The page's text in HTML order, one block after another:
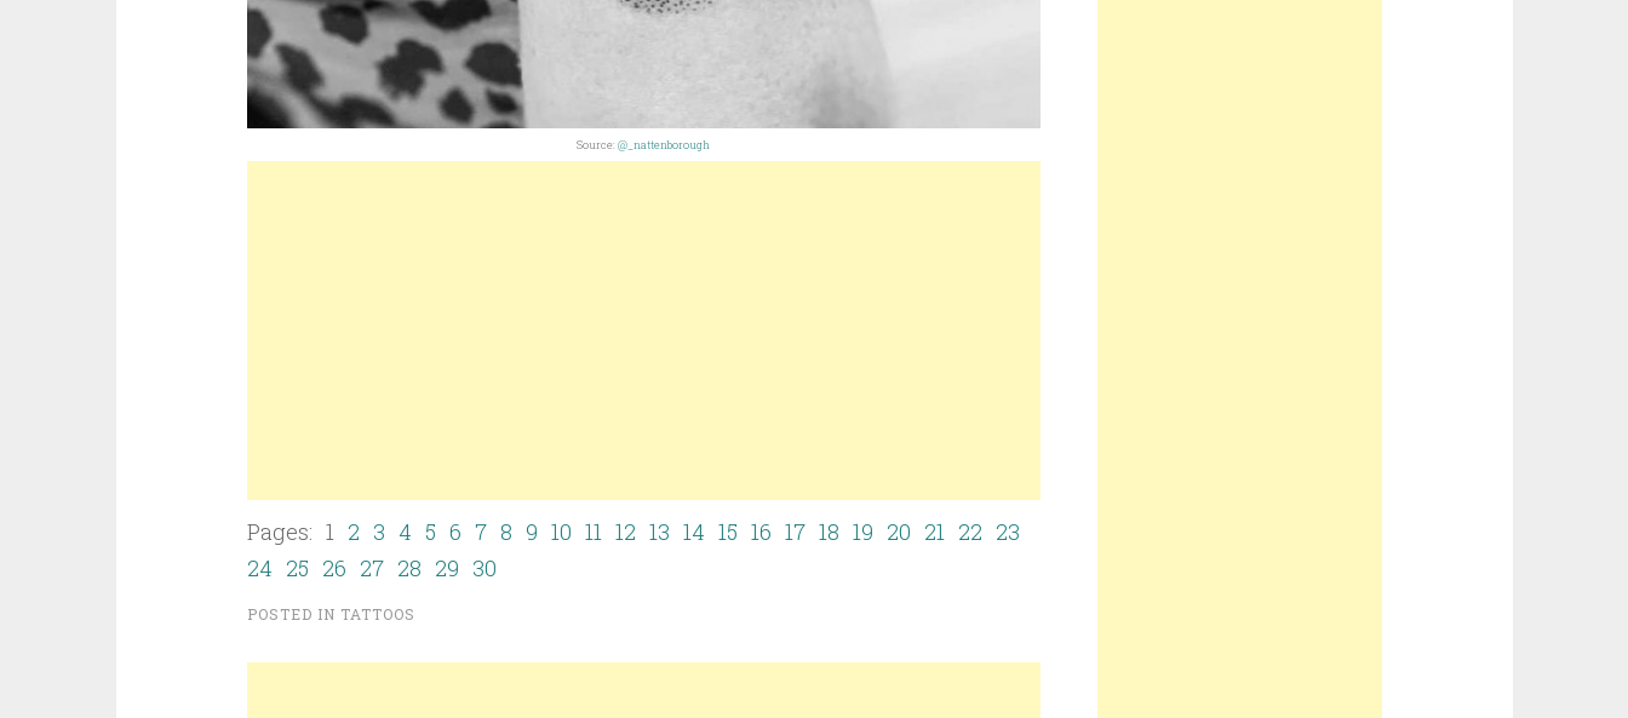
Source:@_nattenborough
Pages: 1 2 3 4 5 6 7 8 9 10 11 12 13 14 15 16 17 18 19 20 21 22 23
24 25 26 27 28 29 30
POSTED IN TATTOOS